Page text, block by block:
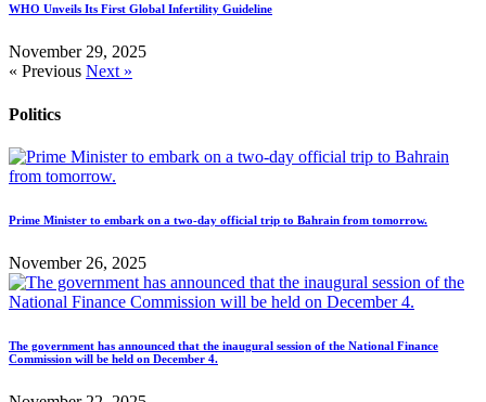
WHO Unveils Its First Global Infertility Guideline
November 29, 2025
« Previous Next »
Politics
Prime Minister to embark on a two-day official trip to Bahrain from tomorrow.
November 26, 2025
The government has announced that the inaugural session of the National Finance
Commission will be held on December 4.